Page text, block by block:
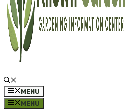
MENU
MENU